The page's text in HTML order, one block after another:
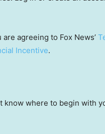
agreeing to Fox News’
Incentive.
know where to begin with